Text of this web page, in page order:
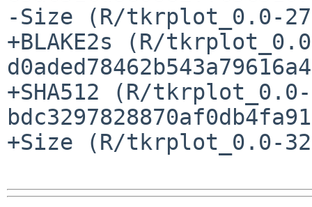
-Size (R/tkrplot_0.0-
+BLAKE2s (R/
+SHA512 (R/
+Size (R/tkrplot_0.0-